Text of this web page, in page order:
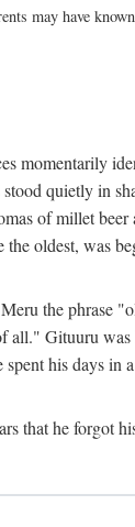
may have
momentarily
quietly in
of millet
oldest, was
the phrase
Gituuru
his days
that he forgot